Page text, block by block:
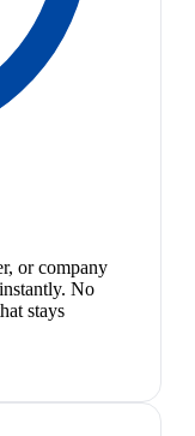
or company
No
stays